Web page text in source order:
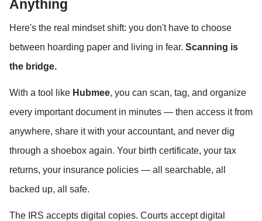
Anything
Here's the real mindset shift: you don't have to choose
between hoarding paper and living in fear. Scanning is
the bridge.
With a tool like Hubmee, you can scan, tag, and organize
every important document in minutes — then access it from
anywhere, share it with your accountant, and never dig
through a shoebox again. Your birth certificate, your tax
returns, your insurance policies — all searchable, all
backed up, all safe.
The IRS accepts digital copies. Courts accept digital